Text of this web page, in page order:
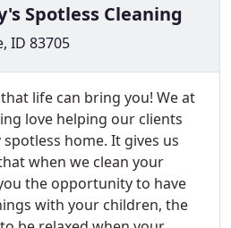
Spotless Cleaning
ID 83705
life can bring you! We at
love helping our clients
home. It gives us
when we clean your
the opportunity to have
with your children, the